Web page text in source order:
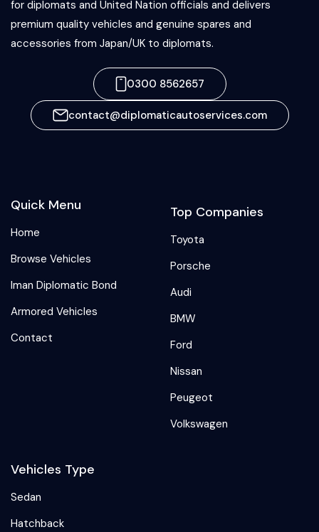
for diplomats and United Nation officials and delivers
premium quality vehicles and genuine spares and
accessories from Japan/UK to diplomats.
0300 8562657
contact@diplomaticautoservices.com
Quick Menu
Home
Browse Vehicles
Iman Diplomatic Bond
Armored Vehicles
Contact
Top Companies
Toyota
Porsche
Audi
BMW
Ford
Nissan
Peugeot
Volkswagen
Vehicles Type
Sedan
Hatchback